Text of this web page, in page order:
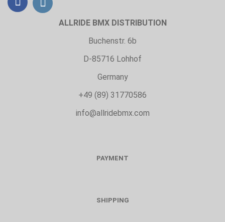
ALLRIDE BMX DISTRIBUTION
Buchenstr. 6b
D-85716 Lohhof
Germany
+49 (89) 31770586
info@allridebmx.com
PAYMENT
SHIPPING